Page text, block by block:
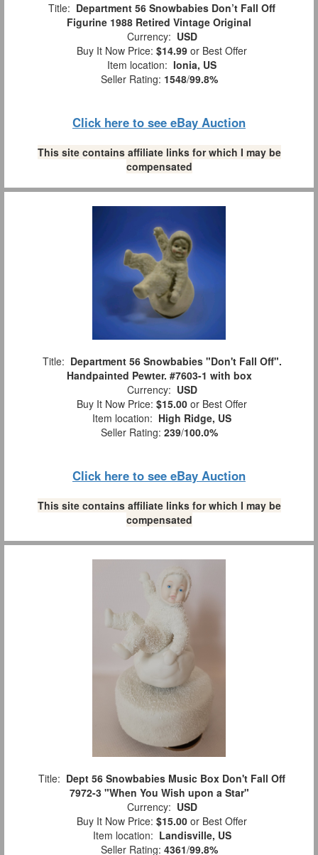
Title: Department 56 Snowbabies Don’t Fall Off
Figurine 1988 Retired Vintage Original
Currency: USD
Buy It Now Price: $14.99 or Best Offer
Item location: Ionia, US
Seller Rating: 1548/99.8%
Click here to see eBay Auction
This site contains affiliate links for which I may be
compensated
Title: Department 56 Snowbabies "Don't Fall Off".
Handpainted Pewter. #7603-1 with box
Currency: USD
Buy It Now Price: $15.00 or Best Offer
Item location: High Ridge, US
Seller Rating: 239/100.0%
Click here to see eBay Auction
This site contains affiliate links for which I may be
compensated
Title: Dept 56 Snowbabies Music Box Don't Fall Off
7972-3 "When You Wish upon a Star"
Currency: USD
Buy It Now Price: $15.00 or Best Offer
Item location: Landisville, US
Seller Rating: 4361/99.8%